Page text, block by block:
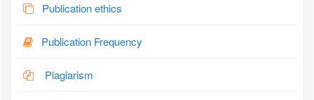
Publication ethics
Publication Frequency
Plagiarism